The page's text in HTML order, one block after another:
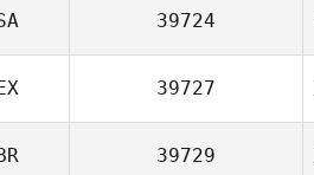
39724
39727
39729